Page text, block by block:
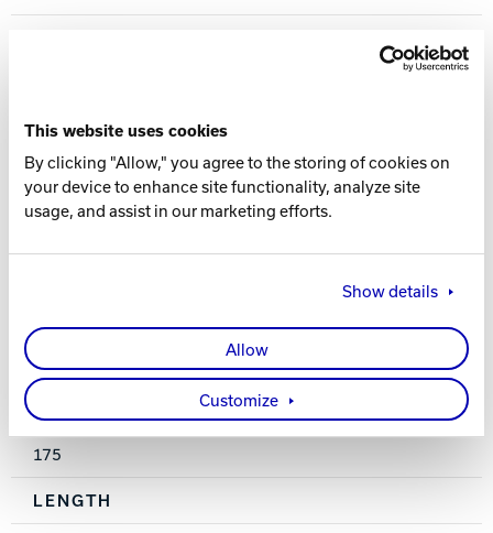
This website uses cookies
By clicking "Allow," you agree to the storing of cookies on
your device to enhance site functionality, analyze site
usage, and assist in our marketing efforts.
Show details
Allow
Customize
COVER TYPE
Solid
FINISH
12-16 lbs.
175
LENGTH